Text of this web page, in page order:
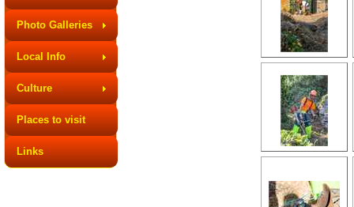
Photo Galleries
Local Info
Culture
Places to visit
Links